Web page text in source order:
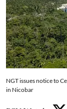
NGT issues notice to
in Nicobar